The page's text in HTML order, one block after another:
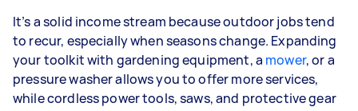
It’s a solid income stream because outdoor jobs tend
to recur, especially when seasons change. Expanding
your toolkit with gardening equipment, a mower, or a
pressure washer allows you to offer more services,
while cordless power tools, saws, and protective gear